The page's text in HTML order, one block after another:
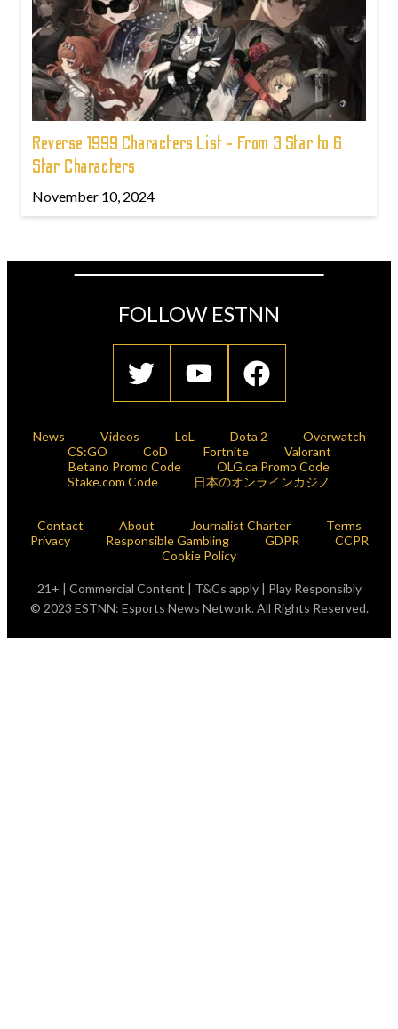
Reverse 1999 Characters List - From 3 Star to 6
Star Characters
November 10, 2024
FOLLOW ESTNN
News Videos LoL Dota 2
Overwatch
CS:GO
CoD Fortnite
Valorant
Betano Promo Code
OLG.ca Promo Code
Stake.com Code
日本のオンラインカジノ
Contact About Journalist Charter
Terms
Privacy
Responsible Gambling GDPR
CCPR
Cookie Policy
21+ | Commercial Content | T&Cs apply | Play Responsibly
© 2023 ESTNN: Esports News Network. All Rights Reserved.